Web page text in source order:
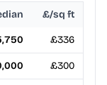
£/sq ft
£336
£300